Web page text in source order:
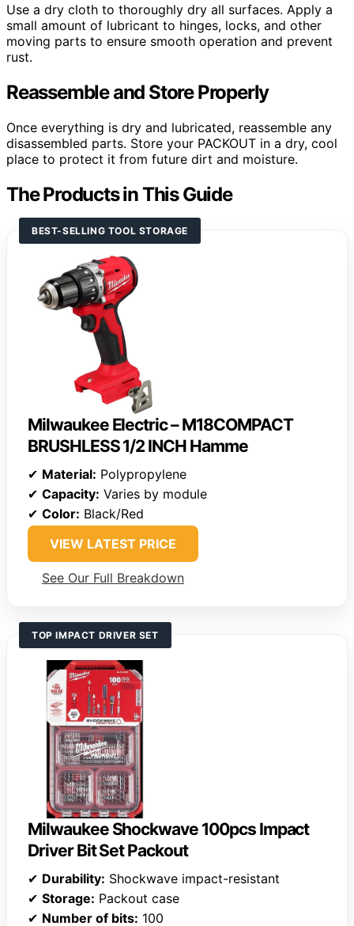
Use a dry cloth to thoroughly dry all surfaces. Apply a
small amount of lubricant to hinges, locks, and other
moving parts to ensure smooth operation and prevent
rust.
Reassemble and Store Properly
Once everything is dry and lubricated, reassemble any
disassembled parts. Store your PACKOUT in a dry, cool
place to protect it from future dirt and moisture.
The Products in This Guide
BEST-SELLING TOOL STORAGE
Milwaukee Electric – M18COMPACT
BRUSHLESS 1/2 INCH Hamme
✔ Material: Polypropylene
✔ Capacity: Varies by module
✔ Color: Black/Red
VIEW LATEST PRICE
See Our Full Breakdown
TOP IMPACT DRIVER SET
Milwaukee Shockwave 100pcs Impact
Driver Bit Set Packout
✔ Durability: Shockwave impact-resistant
✔ Storage: Packout case
✔ Number of bits: 100